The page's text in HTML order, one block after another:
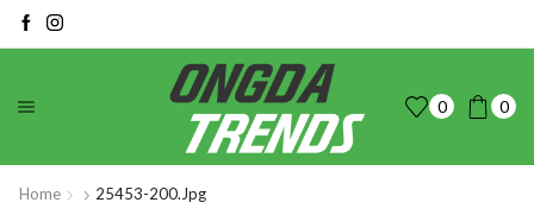
0 0
Home 25453-200.jpg